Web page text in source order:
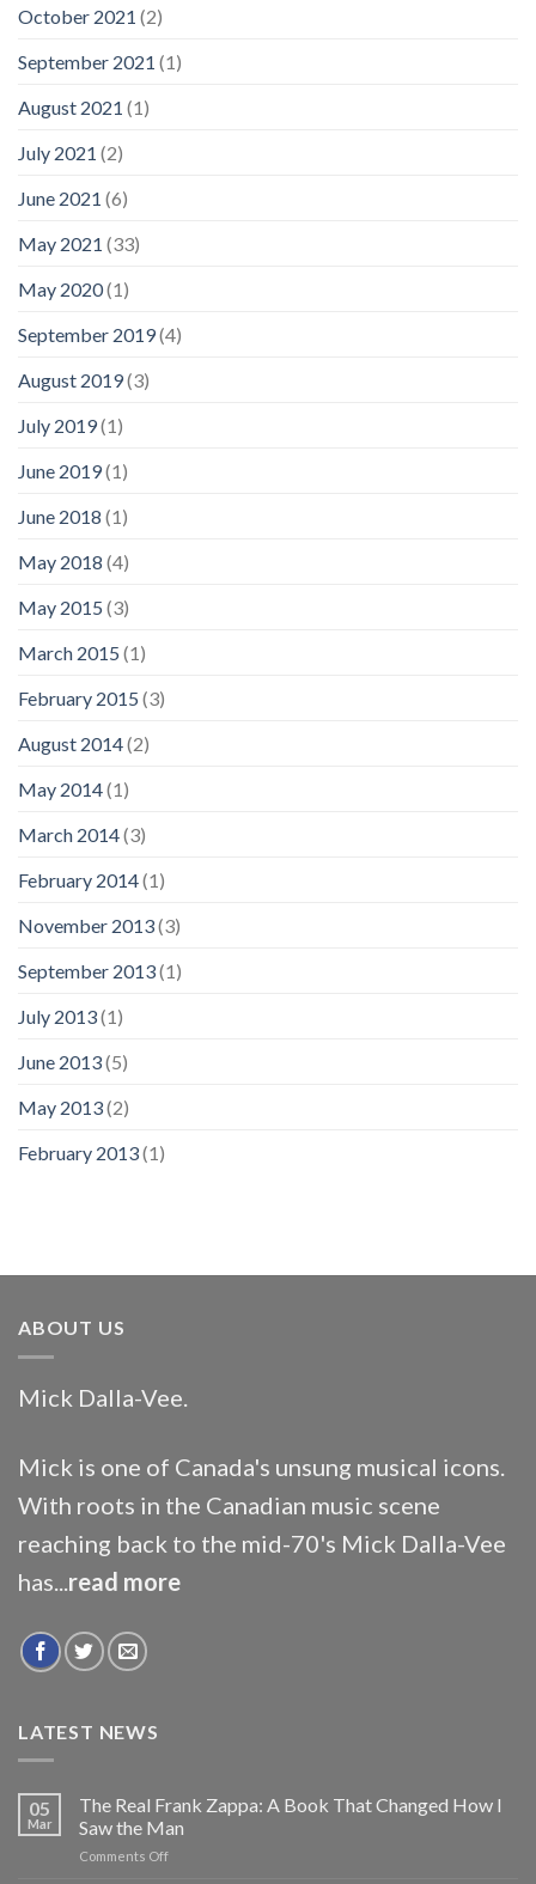
October 2021 (2)
September 2021 (1)
August 2021 (1)
July 2021 (2)
June 2021 (6)
May 2021 (33)
May 2020(1)
September 2019(4)
August 2019(3)
July 2019(1)
June 2019(1)
June 2018 (1)
May 2018 (4)
May 2015 (3)
March 2015 (1)
February 2015 (3)
August 2014(2)
May 2014(1)
March 2014(3)
February 2014(1)
November 2013(3)
September 2013(1)
July 2013(1)
June 2013(5)
May 2013(2)
February 2013(1)
ABOUT US
Mick Dalla-Vee.
Mick is one of Canada's unsung musical icons.
With roots in the Canadian music scene
reaching back to the mid-70's Mick Dalla-Vee
has...read more
LATEST NEWS
05
Mar
The Real Frank Zappa: A Book That Changed How I
Saw the Man
Comments Offon